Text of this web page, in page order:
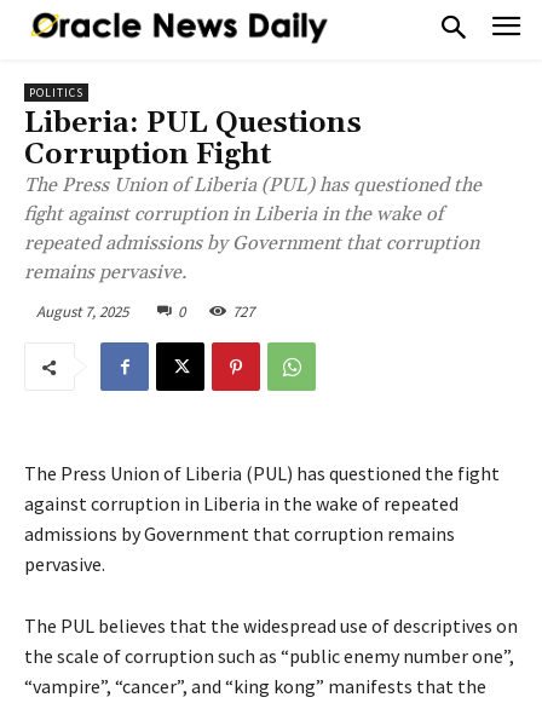
POLITICS
Liberia: PUL Questions
Corruption Fight
The Press Union of Liberia (PUL) has questioned the
fight against corruption in Liberia in the wake of
repeated admissions by Government that corruption
remains pervasive.
August 7, 2025 0 727
The Press Union of Liberia (PUL) has questioned the fight
against corruption in Liberia in the wake of repeated
admissions by Government that corruption remains
pervasive.
The PUL believes that the widespread use of descriptives on
the scale of corruption such as “public enemy number one”,
“vampire”, “cancer”, and “king kong” manifests that the